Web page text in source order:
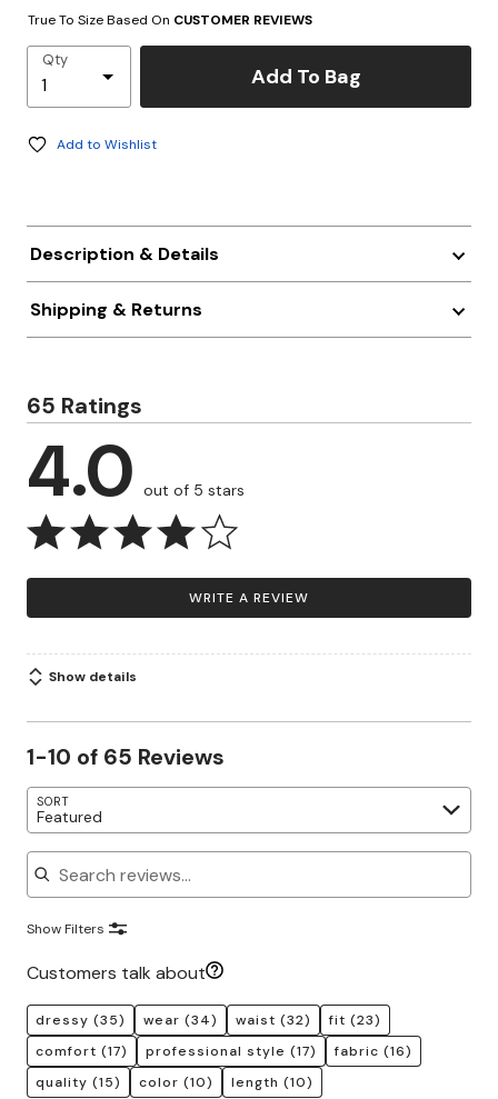
True To Size Based On CUSTOMER REVIEWS
Qty
Add To Bag
Add to Wishlist
Description & Details
Shipping & Returns
65 Ratings
4.0 out of 5 stars
WRITE A REVIEW
Show details
1-10 of 65 Reviews
SORT
Featured
Search reviews
Show Filters
Customers talk about
dressy (35) wear (34) waist (32) fit (23)
comfort (17) professional style (17) fabric (16)
quality (15) color (10) length (10)